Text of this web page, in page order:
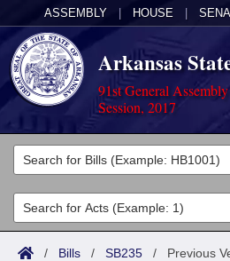
ASSEMBLY HOUSE
Arkansas
91st General
Session, 2017
Legislators
List All
Search
Committees
Joint
Acts
/ Bills / SB235 / Previous